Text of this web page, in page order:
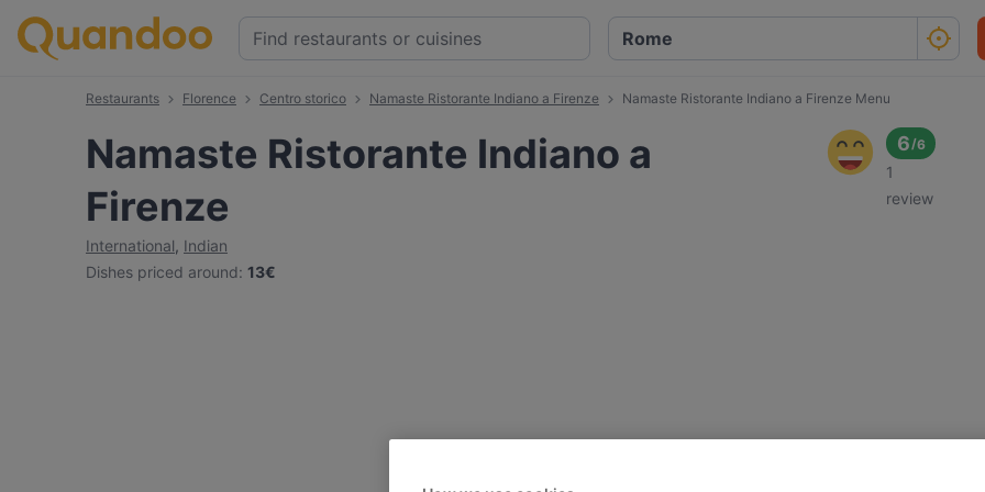
Restaurants Florence Centro storico Namaste Ristorante Indiano a Firenze Namaste Ristorante Indiano a Firenze Menu
Namaste Ristorante Indiano a
Firenze
International, Indian
Dishes priced around: 13€
6/6
1
review